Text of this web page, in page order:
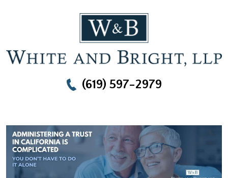
(619) 597-2979